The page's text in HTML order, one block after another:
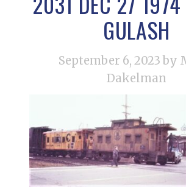
GULASH
September 6, 2023 by
Dakelman